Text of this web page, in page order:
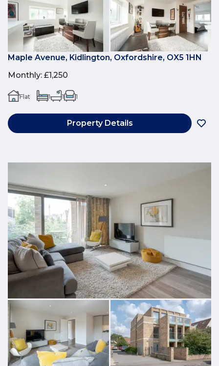
Maple Avenue, Kidlington, Oxfordshire, OX5 1HN
Monthly: £1,250
Flat 1 1 1
Property Details